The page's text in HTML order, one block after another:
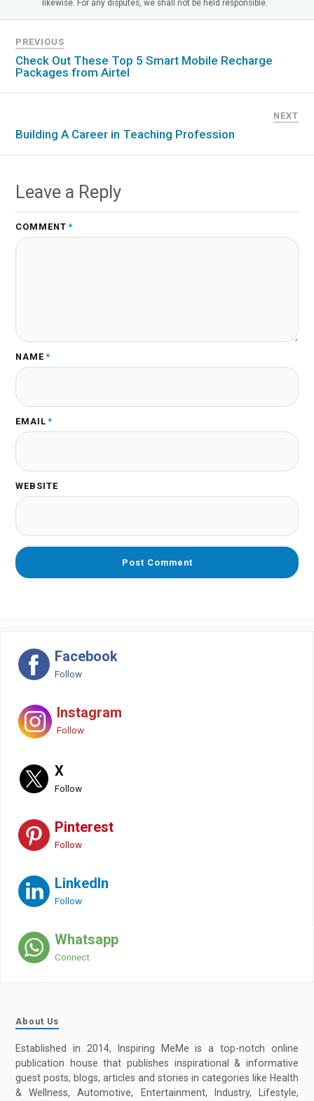
likewise. For any disputes, we shall not be held responsible.
PREVIOUS
Check Out These Top 5 Smart Mobile Recharge
Packages from Airtel
NEXT
Building A Career in Teaching Profession
Leave a Reply
COMMENT *
NAME *
EMAIL *
WEBSITE
Facebook
Follow
Instagram
Follow
X
Follow
Pinterest
Follow
LinkedIn
Follow
Whatsapp
Connect
About Us
Established in 2014, Inspiring MeMe is a top-notch online
publication house that publishes inspirational & informative
guest posts, blogs, articles and stories in categories like Health
& Wellness, Automotive, Entertainment, Industry, Lifestyle,